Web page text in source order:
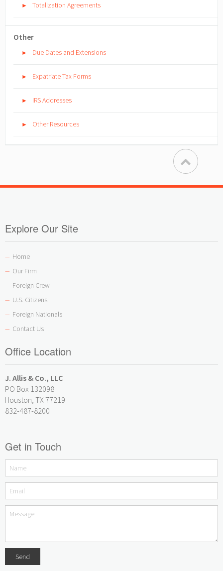
► Totalization Agreements
Other
► Due Dates and Extensions
► Expatriate Tax Forms
► IRS Addresses
► Other Resources
Explore Our Site
— Home
— Our Firm
— Foreign Crew
— U.S. Citizens
— Foreign Nationals
— Contact Us
Office Location
J. Allis & Co., LLC
PO Box 132098
Houston, TX 77219
832-487-8200
Get in Touch
Send